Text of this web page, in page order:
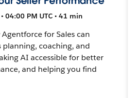
04:00 PM UTC • 41 min
for Sales can
planning, coaching, and
AI accessible for better
and helping you find